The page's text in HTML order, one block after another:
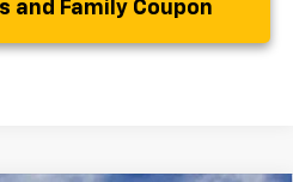
and Family Coupon